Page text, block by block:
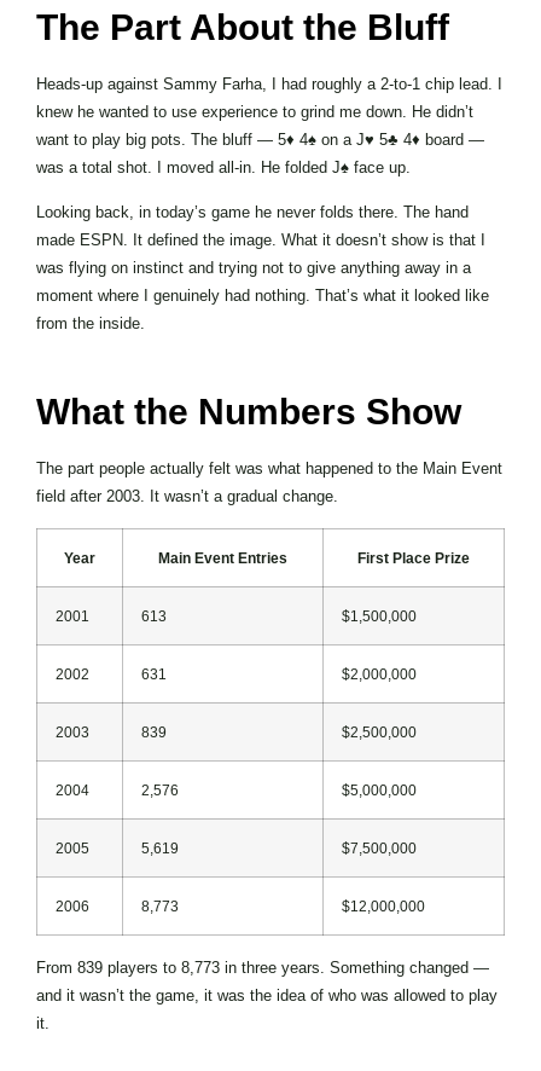
The Part About the Bluff
Heads-up against Sammy Farha, I had roughly a 2-to-1 chip lead. I
knew he wanted to use experience to grind me down. He didn’t
want to play big pots. The bluff — 5♦ 4♠ on a J♥ 5♣ 4♦ board —
was a total shot. I moved all-in. He folded J♠ face up.
Looking back, in today’s game he never folds there. The hand
made ESPN. It defined the image. What it doesn’t show is that I
was flying on instinct and trying not to give anything away in a
moment where I genuinely had nothing. That’s what it looked like
from the inside.
What the Numbers Show
The part people actually felt was what happened to the Main Event
field after 2003. It wasn’t a gradual change.
Year Main Event Entries First Place Prize
2001 613 $1,500,000
2002 631 $2,000,000
2003 839 $2,500,000
2004 2,576 $5,000,000
2005 5,619 $7,500,000
2006 8,773 $12,000,000
From 839 players to 8,773 in three years. Something changed —
and it wasn’t the game, it was the idea of who was allowed to play
it.